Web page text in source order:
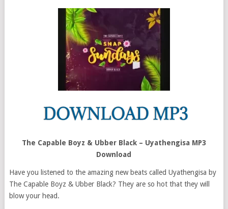
The Capable Boyz & Ubber Black – Uyathengisa MP3
Download
Have you listened to the amazing new beats called Uyathengisa by
The Capable Boyz & Ubber Black? They are so hot that they will
blow your head.